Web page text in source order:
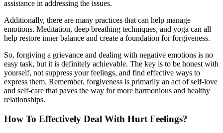
assistance in addressing the issues.
Additionally, there are many practices that can help manage
emotions. Meditation, deep breathing techniques, and yoga can all
help restore inner balance and create a foundation for forgiveness.
So, forgiving a grievance and dealing with negative emotions is no
easy task, but it is definitely achievable. The key is to be honest with
yourself, not suppress your feelings, and find effective ways to
express them. Remember, forgiveness is primarily an act of self-love
and self-care that paves the way for more harmonious and healthy
relationships.
How To Effectively Deal With Hurt Feelings?